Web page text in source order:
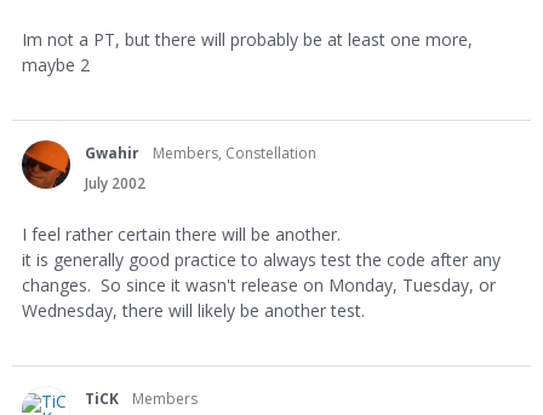
Im not a PT, but there will probably be at least one more,
maybe 2
Gwahir
Members, Constellation
July 2002
I feel rather certain there will be another.
it is generally good practice to always test the code after any
changes. So since it wasn't release on Monday, Tuesday, or
Wednesday, there will likely be another test.
TiCK
Members